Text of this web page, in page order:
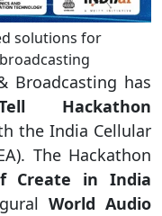
Broadcasting has
Hackathon
the India Cellular
The Hackathon
Create in India
World Audio